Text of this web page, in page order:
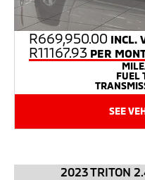
R669,950.00 INCL.
R11167.93 PER
FUEL
SEE
2023 TRITON